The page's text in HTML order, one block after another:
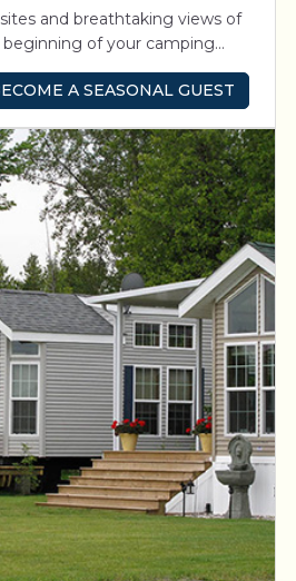
and breathtaking views of
of your camping
the interconnected
A SEASONAL GUEST